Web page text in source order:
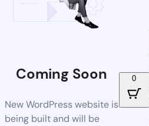
Coming Soon
New WordPress website is
being built and will be
0